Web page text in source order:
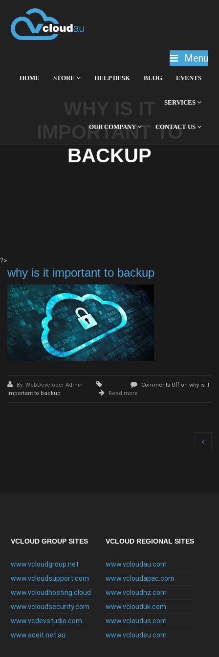
Menu
HOME STORE HELP DESK BLOG EVENTS
SERVICES
OUR COMPANY CONTACT US
IMPORTANT TO
BACKUP
?>
why is it important to backup
By: WebDeveloper Admin Comments Off on why is it
important to backup
Read more
VCLOUD GROUP SITES
www.vcloudgroup.net
www.vcloudsupport.com
www.vcloudhosting.cloud
www.vcloudsecurity.com
www.vcdevstudio.com
www.aceit.net.au
VCLOUD REGIONAL SITES
www.vcloudau.com
www.vcloudapac.com
www.vcloudnz.com
www.vclouduk.com
www.vcloudus.com
www.vcloudeu.com